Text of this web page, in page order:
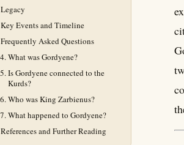
Legacy
Key Events and Timeline
Frequently Asked Questions
What was Gordyene?
Is Gordyene connected to the
Kurds?
Who was King Zarbienus?
What happened to Gordyene?
References and Further Reading